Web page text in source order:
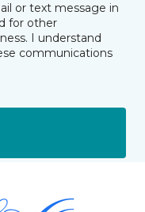
or text message in
for other
I understand
communications